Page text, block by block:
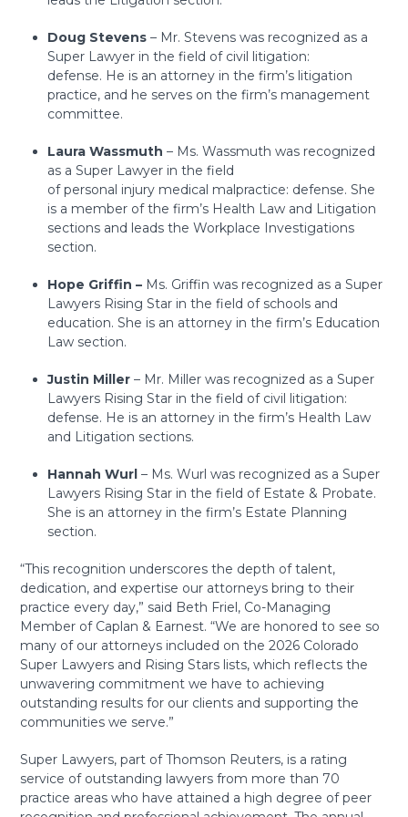
Doug Stevens – Mr. Stevens was recognized as a
Super Lawyer in the field of civil litigation:
defense. He is an attorney in the firm’s litigation
practice, and he serves on the firm’s management
committee.
Laura Wassmuth – Ms. Wassmuth was recognized
as a Super Lawyer in the field
of personal injury medical malpractice: defense. She
is a member of the firm’s Health Law and Litigation
sections and leads the Workplace Investigations
section.
Hope Griffin – Ms. Griffin was recognized as a Super
Lawyers Rising Star in the field of schools and
education. She is an attorney in the firm’s Education
Law section.
Justin Miller– Mr. Miller was recognized as a Super
Lawyers Rising Star in the field of civil litigation:
defense. He is an attorney in the firm’s Health Law
and Litigation sections.
Hannah Wurl – Ms. Wurl was recognized as a Super
Lawyers Rising Star in the field of Estate & Probate.
She is an attorney in the firm’s Estate Planning
section.
“This recognition underscores the depth of talent,
dedication, and expertise our attorneys bring to their
practice every day,” said Beth Friel, Co-Managing
Member of Caplan & Earnest. “We are honored to see so
many of our attorneys included on the 2026 Colorado
Super Lawyers and Rising Stars lists, which reflects the
unwavering commitment we have to achieving
outstanding results for our clients and supporting the
communities we serve.”
Super Lawyers, part of Thomson Reuters, is a rating
service of outstanding lawyers from more than 70
practice areas who have attained a high degree of peer